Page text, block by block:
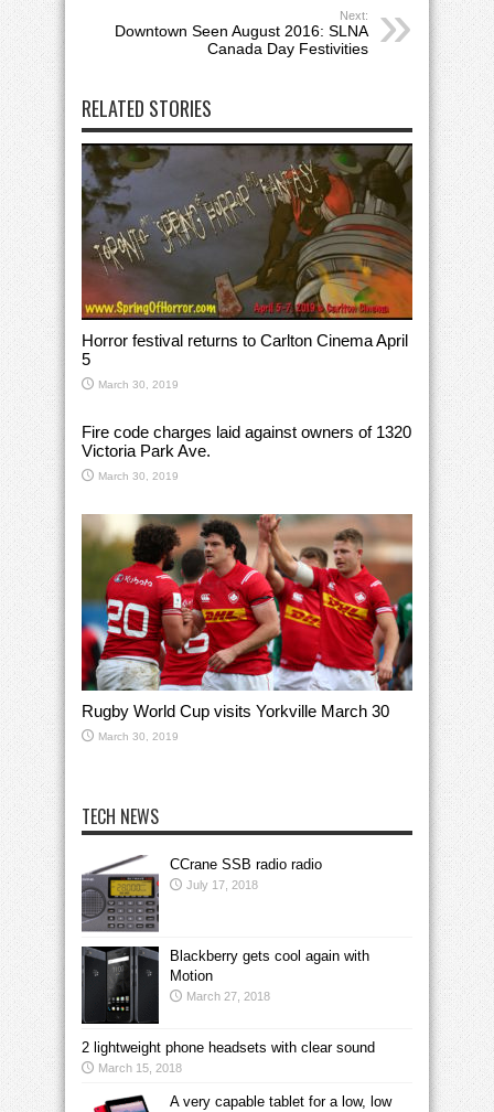
Next:
Downtown Seen August 2016: SLNA
Canada Day Festivities
RELATED STORIES
Horror festival returns to Carlton Cinema April
5
March 30, 2019
Fire code charges laid against owners of 1320
Victoria Park Ave.
March 30, 2019
Rugby World Cup visits Yorkville March 30
March 30, 2019
TECH NEWS
CCrane SSB radio radio
July 17, 2018
Blackberry gets cool again with
Motion
March 27, 2018
2 lightweight phone headsets with clear sound
March 15, 2018
A very capable tablet for a low, low